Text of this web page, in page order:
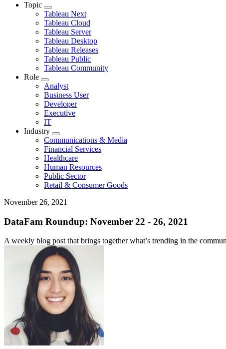
Topic
Toggle
sub-
navigation
for
Topic
Tableau Next
Tableau Cloud
Tableau Server
Tableau Desktop
Tableau Releases
Tableau Public
Tableau Community
Role
Toggle
sub-
navigation
for
Role
Analyst
Business User
Developer
Executive
IT
Industry
Toggle
sub-
navigation
for
Industry
Communications & Media
Financial Services
Healthcare
Human Resources
Public Sector
Retail & Consumer Goods
November 26, 2021
DataFam Roundup: November 22 - 26, 2021
A weekly blog post that brings together what’s trending in the